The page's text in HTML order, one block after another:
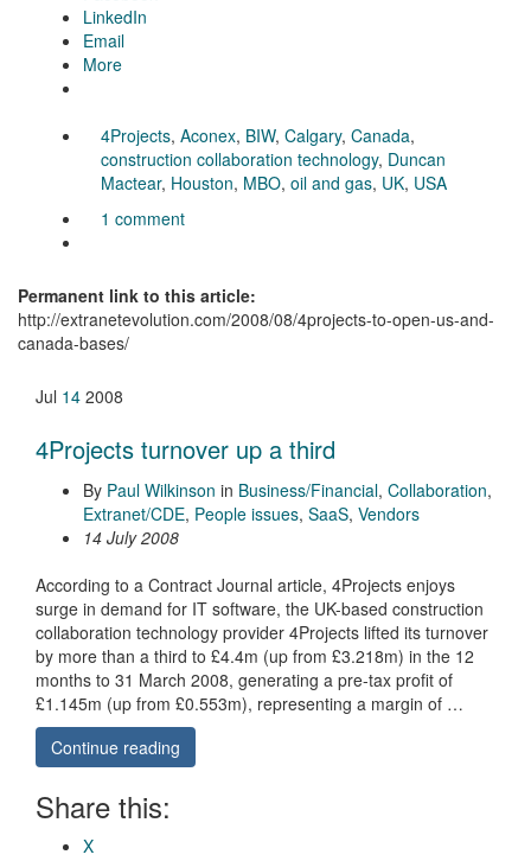
LinkedIn
Email
More
4Projects, Aconex, BIW, Calgary, Canada,
construction collaboration technology, Duncan
Mactear, Houston, MBO, oil and gas, UK, USA
1 comment
Permanent link to this article:
http://extranetevolution.com/2008/08/4projects-to-open-us-and-
canada-bases/
Jul 14 2008
4Projects turnover up a third
By Paul Wilkinson in Business/Financial, Collaboration,
Extranet/CDE, People issues, SaaS, Vendors
14 July 2008
According to a Contract Journal article, 4Projects enjoys
surge in demand for IT software, the UK-based construction
collaboration technology provider 4Projects lifted its turnover
by more than a third to £4.4m (up from £3.218m) in the 12
months to 31 March 2008, generating a pre-tax profit of
£1.145m (up from £0.553m), representing a margin of …
Continue reading
Share this:
X